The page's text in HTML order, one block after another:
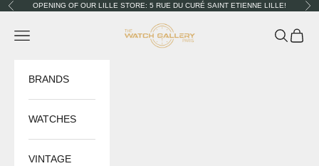
Skip to content
PreviousOPENING OF OUR LILLE STORE: 5 RUE DU CURÉ SAINT ETIENNE LILLE!
The Watch Gallery
Navigation menu Search
Cart
BRANDS
WATCHES
VINTAGE